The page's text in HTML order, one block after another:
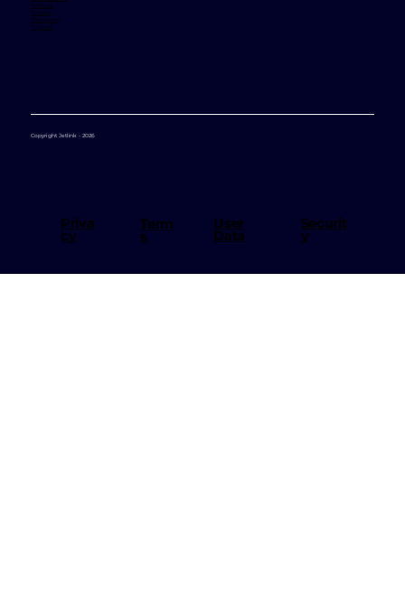
Copyright Jetlink - 2026
Priva
cy
Term
s
User
Data
Securit
y